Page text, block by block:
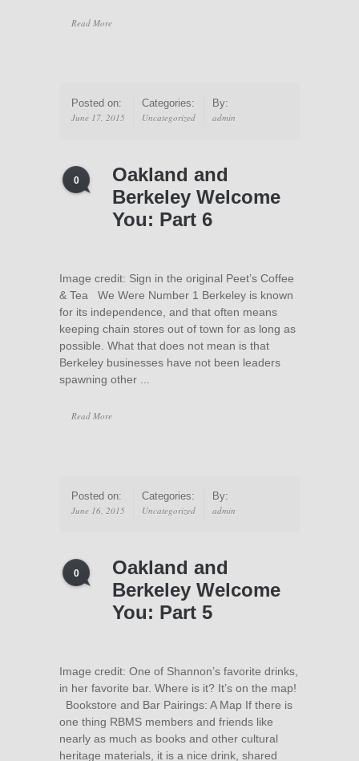
Read More
Posted on:
June 17, 2015
Categories:
Uncategorized
By:
admin
0
Oakland and
Berkeley Welcome
You: Part 6
Image credit: Sign in the original Peet’s Coffee
& Tea We Were Number 1 Berkeley is known
for its independence, and that often means
keeping chain stores out of town for as long as
possible. What that does not mean is that
Berkeley businesses have not been leaders
spawning other ...
Read More
Posted on:
June 16, 2015
Categories:
Uncategorized
By:
admin
0
Oakland and
Berkeley Welcome
You: Part 5
Image credit: One of Shannon’s favorite drinks,
in her favorite bar. Where is it? It’s on the map!
Bookstore and Bar Pairings: A Map If there is
one thing RBMS members and friends like
nearly as much as books and other cultural
heritage materials, it is a nice drink, shared